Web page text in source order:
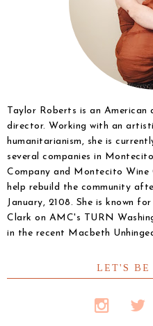
Taylor Roberts is an
director. Working with an
humanitarianism, she is
several companies in
Company and Montecito Wine
help rebuild the community
January, 2108. She is known
Clark on AMC's TURN
in the recent Macbeth
LET'S BE